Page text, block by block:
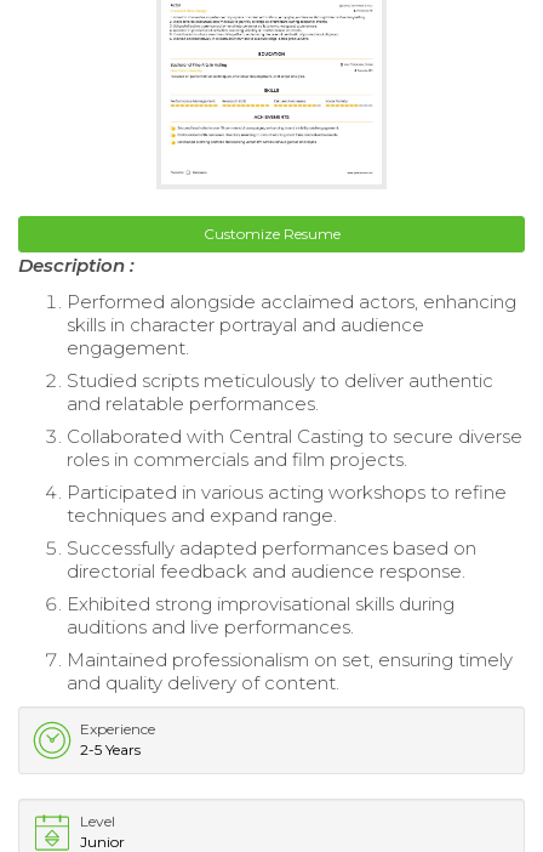
Customize Resume
Description :
Performed alongside acclaimed actors, enhancing
skills in character portrayal and audience
engagement.
Studied scripts meticulously to deliver authentic
and relatable performances.
Collaborated with Central Casting to secure diverse
roles in commercials and film projects.
Participated in various acting workshops to refine
techniques and expand range.
Successfully adapted performances based on
directorial feedback and audience response.
Exhibited strong improvisational skills during
auditions and live performances.
Maintained professionalism on set, ensuring timely
and quality delivery of content.
Experience
2-5 Years
Level
Junior